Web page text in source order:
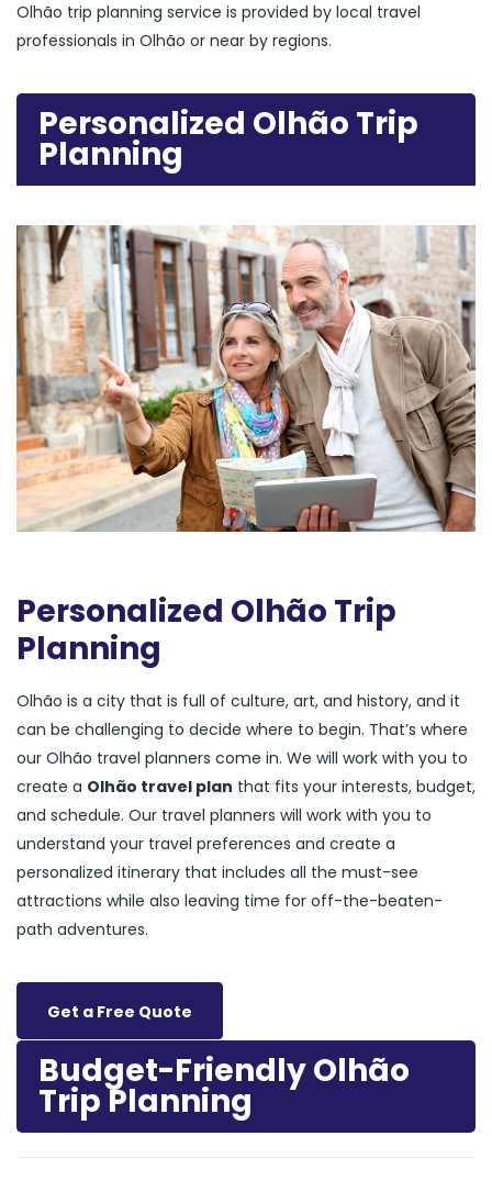
Olhão trip planning service is provided by local travel
professionals in Olhão or near by regions.
Personalized Olhão Trip
Planning
Personalized Olhão Trip
Planning
Olhão is a city that is full of culture, art, and history, and it
can be challenging to decide where to begin. That’s where
our Olhão travel planners come in. We will work with you to
create a Olhão travel plan that fits your interests, budget,
and schedule. Our travel planners will work with you to
understand your travel preferences and create a
personalized itinerary that includes all the must-see
attractions while also leaving time for off-the-beaten-
path adventures.
Get a Free Quote
Budget-Friendly Olhão
Trip Planning